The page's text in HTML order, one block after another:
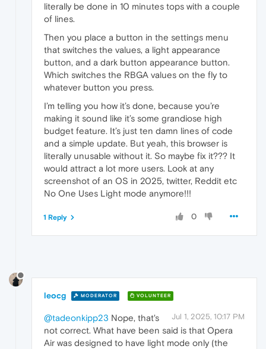
literally be done in 10 minutes tops with a couple
of lines.
Then you place a button in the settings menu
that switches the values, a light appearance
button, and a dark button appearance button.
Which switches the RBGA values on the fly to
whatever button you press.
I’m telling you how it’s done, because you’re
making it sound like it’s some grandiose high
budget feature. It’s just ten damn lines of code
and a simple update. But yeah, this browser is
literally unusable without it. So maybe fix it??? It
would attract a lot more users. Look at any
screenshot of an OS in 2025, twitter, Reddit etc
No One Uses Light mode anymore!!!
0
1 Reply
leocg MODERATOR VOLUNTEER
Jul 1, 2025, 10:17 PM
@tadeonkipp23 Nope, that's
not correct. What have been said is that Opera
Air was designed to have light mode only (the